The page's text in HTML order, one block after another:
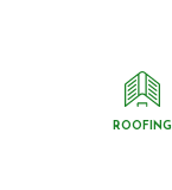
ROOFING